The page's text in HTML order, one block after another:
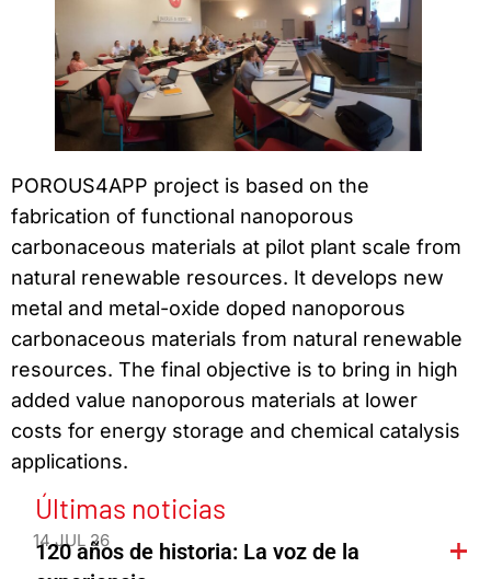
POROUS4APP project is based on the
fabrication of functional nanoporous
carbonaceous materials at pilot plant scale from
natural renewable resources. It develops new
metal and metal-oxide doped nanoporous
carbonaceous materials from natural renewable
resources. The final objective is to bring in high
added value nanoporous materials at lower
costs for energy storage and chemical catalysis
applications.
Últimas noticias
14 JUL 26
120 años de historia: La voz de la